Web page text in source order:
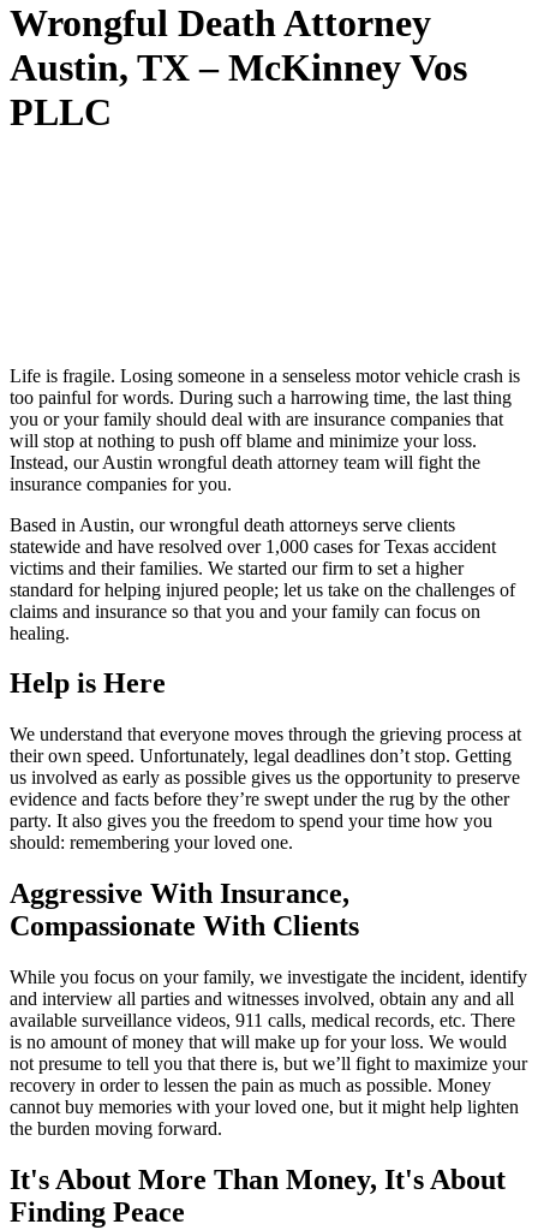
Wrongful Death Attorney
Austin, TX – McKinney Vos
PLLC
Life is fragile. Losing someone in a senseless motor vehicle crash is
too painful for words. During such a harrowing time, the last thing
you or your family should deal with are insurance companies that
will stop at nothing to push off blame and minimize your loss.
Instead, our Austin wrongful death attorney team will fight the
insurance companies for you.
Based in Austin, our wrongful death attorneys serve clients
statewide and have resolved over 1,000 cases for Texas accident
victims and their families. We started our firm to set a higher
standard for helping injured people; let us take on the challenges of
claims and insurance so that you and your family can focus on
healing.
Help is Here
We understand that everyone moves through the grieving process at
their own speed. Unfortunately, legal deadlines don’t stop. Getting
us involved as early as possible gives us the opportunity to preserve
evidence and facts before they’re swept under the rug by the other
party. It also gives you the freedom to spend your time how you
should: remembering your loved one.
Aggressive With Insurance,
Compassionate With Clients
While you focus on your family, we investigate the incident, identify
and interview all parties and witnesses involved, obtain any and all
available surveillance videos, 911 calls, medical records, etc. There
is no amount of money that will make up for your loss. We would
not presume to tell you that there is, but we’ll fight to maximize your
recovery in order to lessen the pain as much as possible. Money
cannot buy memories with your loved one, but it might help lighten
the burden moving forward.
It's About More Than Money, It's About
Finding Peace